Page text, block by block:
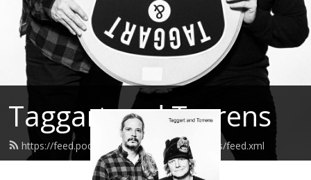
Taggart and Torrens
https://feed.podbean.com/taggartandtorrens/feed.xml